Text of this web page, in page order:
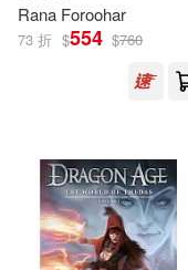
Lloyd(2)
Marisabina(2)
Rana Foroohar
73 折 $554 $760